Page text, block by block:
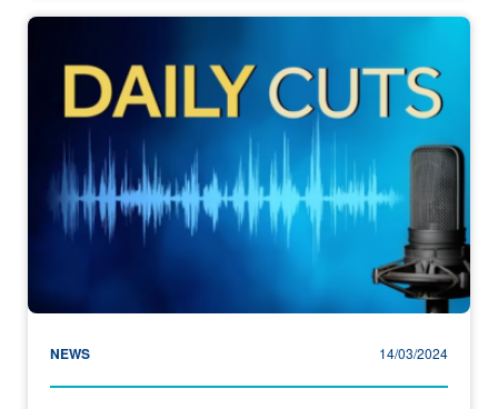
NEWS 14/03/2024